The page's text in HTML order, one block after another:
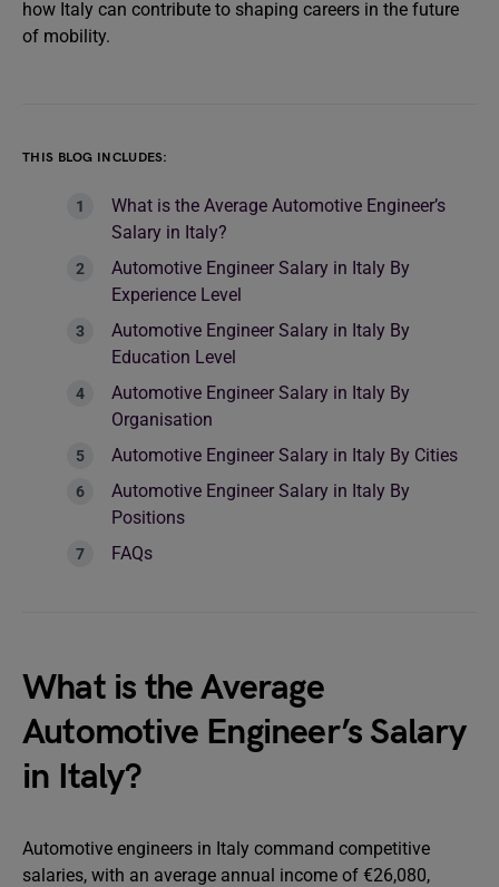
how Italy can contribute to shaping careers in the future
of mobility.
THIS BLOG INCLUDES:
What is the Average Automotive Engineer’s
Salary in Italy?
Automotive Engineer Salary in Italy By
Experience Level
Automotive Engineer Salary in Italy By
Education Level
Automotive Engineer Salary in Italy By
Organisation
Automotive Engineer Salary in Italy By Cities
Automotive Engineer Salary in Italy By
Positions
FAQs
What is the Average
Automotive Engineer’s Salary
in Italy?
Automotive engineers in Italy command competitive
salaries, with an average annual income of €26,080,